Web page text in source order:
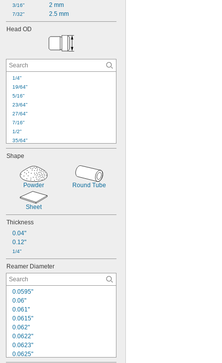
3/16"
7/32"
2 mm
2.5 mm
Head OD
1/4"
19/64"
5/16"
23/64"
27/64"
7/16"
1/2"
35/64"
9/16"
39/64"
11/16"
51/64"
59/64"
1 7/64"
1
Shape
Powder Round Tube
Sheet
Thickness
0.04"
0.12"
1/4"
Reamer Diameter
0.0595"
0.06"
0.061"
0.0615"
0.062"
0.0622"
0.0623"
0.0625"